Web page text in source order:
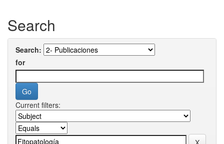
Search
Search:
for
Current filters: